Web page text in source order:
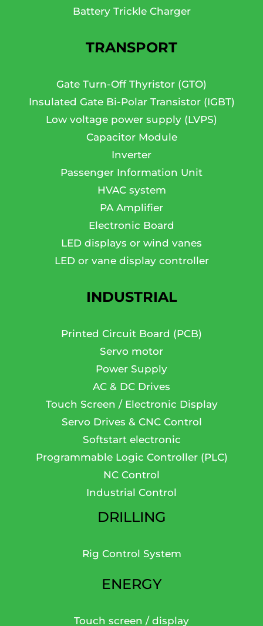
Battery Trickle Charger
TRANSPORT
Gate Turn-Off Thyristor (GTO)
Insulated Gate Bi-Polar Transistor (IGBT)
Low voltage power supply (LVPS)
Capacitor Module
Inverter
Passenger Information Unit
HVAC system
PA Amplifier
Electronic Board
LED displays or wind vanes
LED or vane display controller
INDUSTRIAL
Printed Circuit Board (PCB)
Servo motor
Power Supply
AC & DC Drives
Touch Screen / Electronic Display
Servo Drives & CNC Control
Softstart electronic
Programmable Logic Controller (PLC)
NC Control
Industrial Control
DRILLING
Rig Control System
ENERGY
Touch screen / display